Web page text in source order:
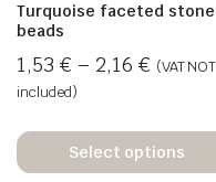
Turquoise faceted stone
beads
1,53 € – 2,16 € (VAT NOT
included)
Select options